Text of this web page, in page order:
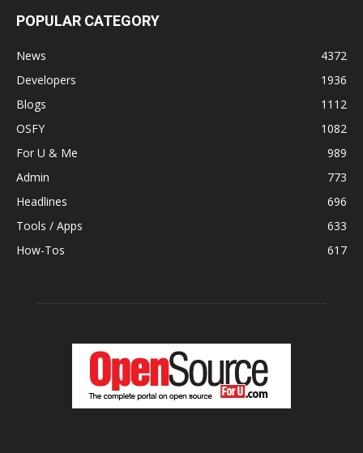
POPULAR CATEGORY
News
4372
Developers
1936
Blogs
1112
OSFY
1082
For U & Me
989
Admin
773
Headlines
696
Tools / Apps
633
How-Tos
617